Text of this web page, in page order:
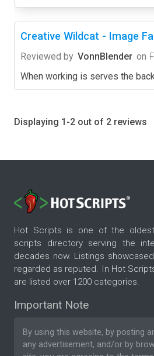
Creative Wildcat - Image
Reviewed by VonnBlender on
When working is serves the
Displaying 1-2 out of 2 reviews
Hot Scripts is one of the
scripts directory serving the
decades now. Listings
regarded as reputed. In Hot
are listed over 1200 categories.
Important Note
By using this website, by posting
any advertisement, and/or by